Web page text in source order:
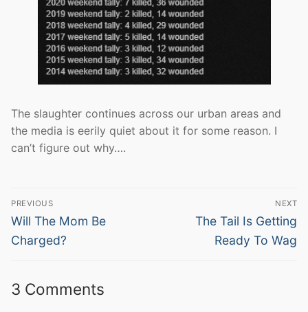
The slaughter continues across our urban areas and
the media is eerily quiet about it for some reason. I
can’t figure out why….
Post
navigation
PREVIOUS
Previous
post:
Will The Mom Be
Charged?
NEXT
Next
post:
The Tail Is Getting
Ready To Wag
3 Comments